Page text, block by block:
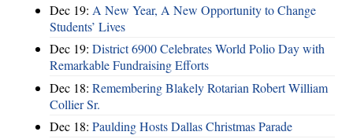
Dec 19: A New Year, A New Opportunity to Change
Students’ Lives
Dec 19: District 6900 Celebrates World Polio Day with
Remarkable Fundraising Efforts
Dec 18: Remembering Blakely Rotarian Robert William
Collier Sr.
Dec 18: Paulding Hosts Dallas Christmas Parade